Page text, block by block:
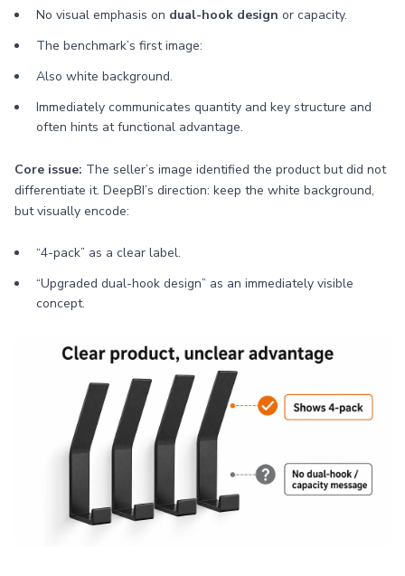
No visual emphasis on dual-hook design or capacity.
The benchmark’s first image:
Also white background.
Immediately communicates quantity and key structure and
often hints at functional advantage.
Core issue: The seller’s image identified the product but did not
differentiate it. DeepBI’s direction: keep the white background,
but visually encode:
“4-pack” as a clear label.
“Upgraded dual-hook design” as an immediately visible
concept.